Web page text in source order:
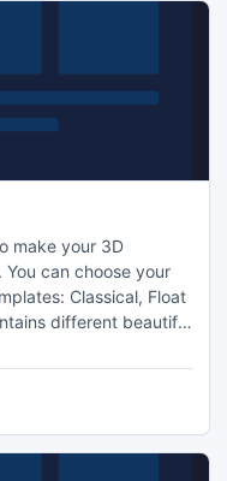
make your 3D
can choose your
Classical, Float
different beautiful